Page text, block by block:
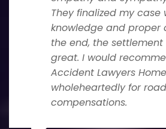
They finalized my case
knowledge and proper
the end, the
great. I would
Accident Lawyers
wholeheartedly for
compensations.